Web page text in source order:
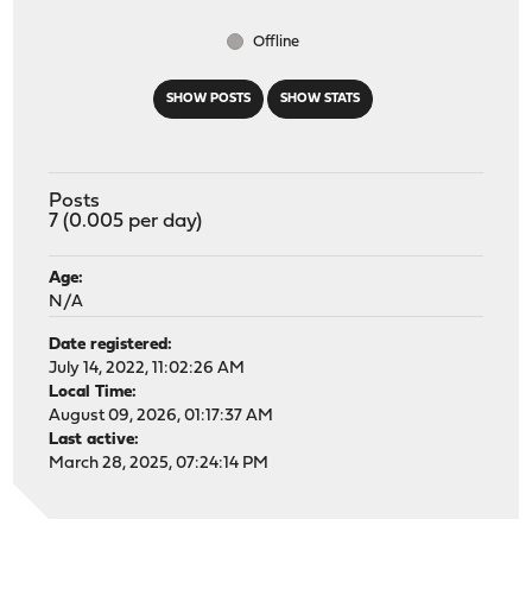
SHOW POSTS SHOW STATS
Offline
Posts
7 (0.005 per day)
Age:
N/A
Date registered:
July 14, 2022, 11:02:26 AM
Local Time:
August 09, 2026, 01:17:37 AM
Last active:
March 28, 2025, 07:24:14 PM